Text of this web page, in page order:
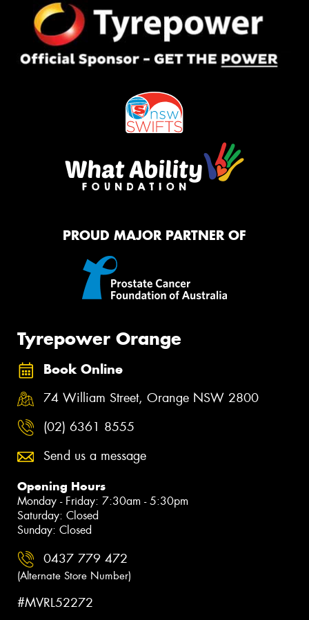
PROUD MAJOR PARTNER OF
Tyrepower Orange
Book Online
74 William Street, Orange NSW 2800
(02) 6361 8555
Send us a message
Opening Hours
Monday - Friday: 7:30am - 5:30pm
Saturday: Closed
Sunday: Closed
0437 779 472
(Alternate Store Number)
#MVRL52272